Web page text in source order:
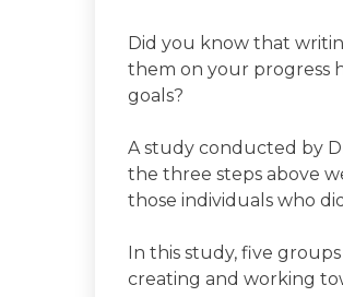
Did you know that
them on your progress
goals?
A study conducted by
the three steps above
those individuals who
In this study, five
creating and working